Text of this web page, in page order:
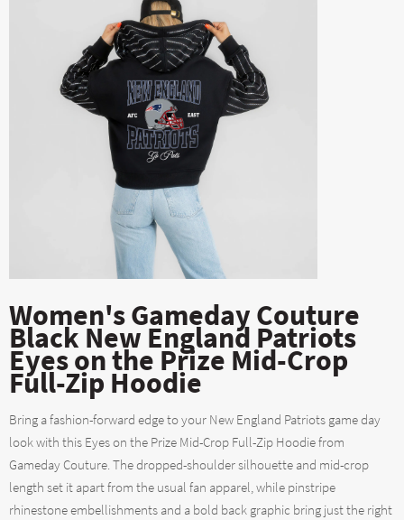
Women's Gameday Couture
Black New England Patriots
Eyes on the Prize Mid-Crop
Full-Zip Hoodie
Bring a fashion-forward edge to your New England Patriots game day
look with this Eyes on the Prize Mid-Crop Full-Zip Hoodie from
Gameday Couture. The dropped-shoulder silhouette and mid-crop
length set it apart from the usual fan apparel, while pinstripe
rhinestone embellishments and a bold back graphic bring just the right